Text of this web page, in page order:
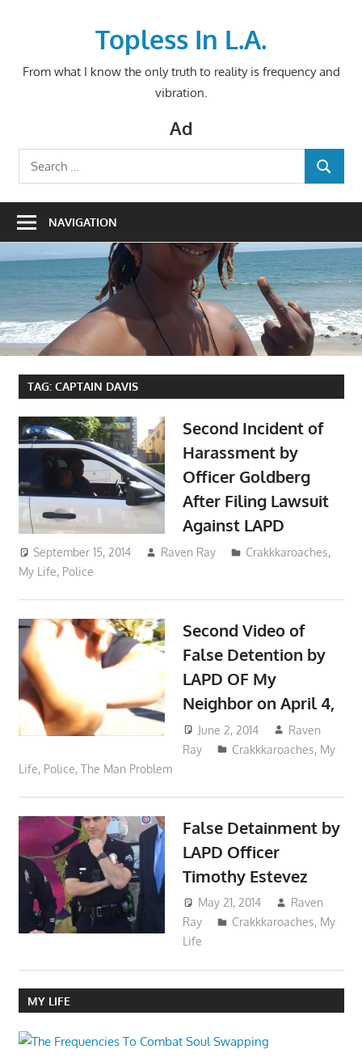
Topless In L.A.
From what I know the only truth to reality is frequency and
vibration.
Ad
Search
for:
SEARCH
NAVIGATION
TAG: CAPTAIN DAVIS
Second Incident of
Harassment by
Officer Goldberg
After Filing Lawsuit
Against LAPD
September 15, 2014 Raven Ray Crakkkaroaches,
My Life, Police
Second Video of
False Detention by
LAPD OF My
Neighbor on April 4,
June 2, 2014
Raven
Ray
Crakkkaroaches, My
Life, Police, The Man Problem
False Detainment by
LAPD Officer
Timothy Estevez
May 21, 2014
Raven
Ray
Crakkkaroaches, My
Life
MY LIFE